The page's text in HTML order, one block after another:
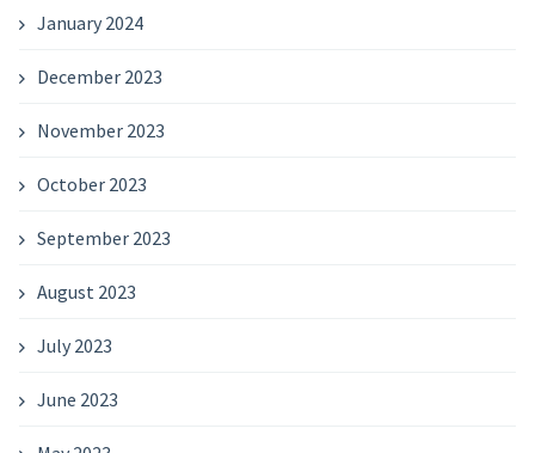
January 2024
December 2023
November 2023
October 2023
September 2023
August 2023
July 2023
June 2023